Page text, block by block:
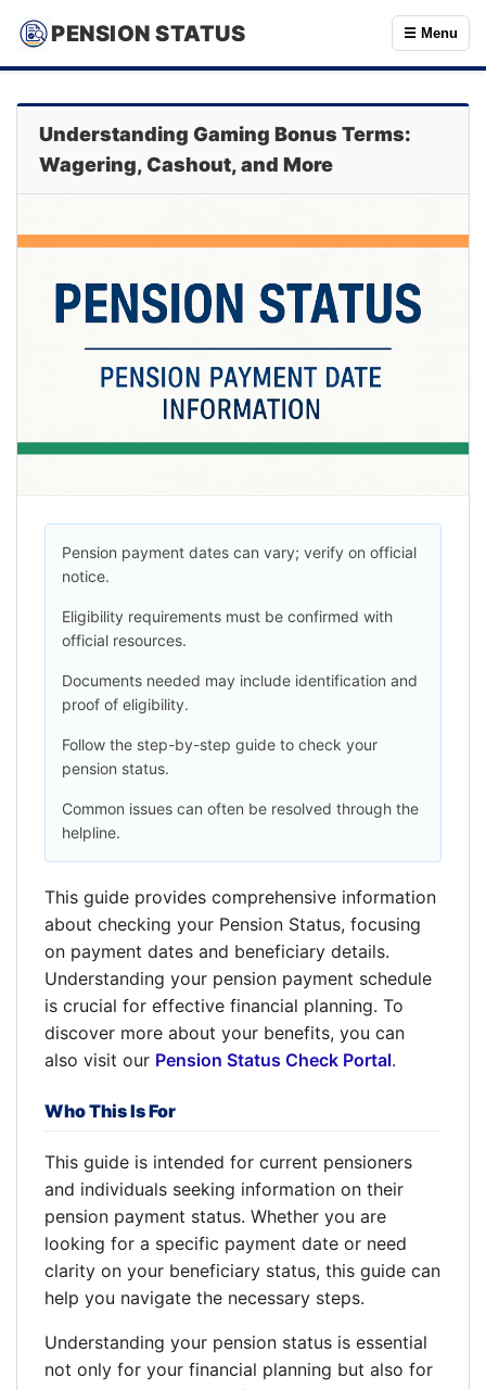
PENSION STATUS ☰ Menu
Understanding Gaming Bonus Terms:
Wagering, Cashout, and More
Pension payment dates can vary; verify on official
notice.
Eligibility requirements must be confirmed with
official resources.
Documents needed may include identification and
proof of eligibility.
Follow the step-by-step guide to check your
pension status.
Common issues can often be resolved through the
helpline.
This guide provides comprehensive information
about checking your Pension Status, focusing
on payment dates and beneficiary details.
Understanding your pension payment schedule
is crucial for effective financial planning. To
discover more about your benefits, you can
also visit our Pension Status Check Portal.
Who This Is For
This guide is intended for current pensioners
and individuals seeking information on their
pension payment status. Whether you are
looking for a specific payment date or need
clarity on your beneficiary status, this guide can
help you navigate the necessary steps.
Understanding your pension status is essential
not only for your financial planning but also for